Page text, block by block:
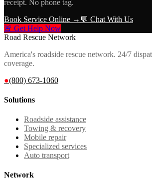
receipt. No phone tag.
Book Service Online → 💬 Chat With Us
🚨 Get Help Now
Road Rescue Network
America's roadside rescue network. 24/7
coverage.
●(800) 673-1060
Solutions
Roadside assistance
Towing & recovery
Mobile repair
Specialized services
Auto transport
Network